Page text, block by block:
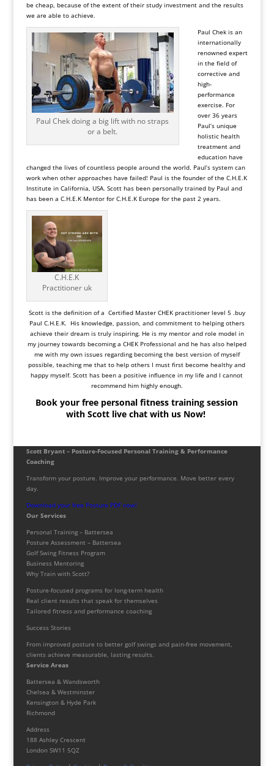
be cheap, because of the extent of their study investment and the results
we are able to achieve.
Paul Chek doing a big lift with no straps
or a belt.
Paul Chek is an
internationally
renowned expert
in the field of
corrective and
high-
performance
exercise. For
over 36 years
Paul’s unique
holistic health
treatment and
education have
changed the lives of countless people around the world. Paul’s system can
work when other approaches have failed! Paul is the founder of the C.H.E.K
Institute in California, USA. Scott has been personally trained by Paul and
has been a C.H.E.K Mentorfor C.H.E.K Europe for the past 2 years.
C.H.E.K
Practitioner uk
Scott is the definition of a Certified Master CHEK practitioner level 5 .buy
Paul C.H.E.K. His knowledge, passion, and commitment to helping others
achieve their dream is truly inspiring. He is my mentor and role model in
my journey towards becoming a CHEK Professional and he has also helped
me with my own issues regarding becoming the best version of myself
possible, teaching me that to help others I must first become healthy and
happy myself. Scott has been a positive influence in my life and I cannot
recommend him highly enough.
Book your free personal fitness training session
with Scott live chat with us Now!
Scott Bryant – Posture-Focused Personal Training & Performance
Coaching
Transform your posture. Improve your performance. Move better every
day.
Download your free Posture PDF now!
Our Services
Personal Training – Battersea
Posture Assessment – Battersea
Golf Swing Fitness Program
Business Mentoring
Why Train with Scott?
Posture-focused programs for long-term health
Real client results that speak for themselves
Tailored fitness and performance coaching
Success Stories
From improved posture to better golf swings and pain-free movement,
clients achieve measurable, lasting results.
Service Areas
Battersea & Wandsworth
Chelsea & Westminster
Kensington & Hyde Park
Richmond
Address
188 Ashley Crescent
London SW11 5QZ